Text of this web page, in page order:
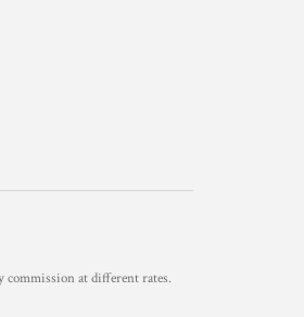
commission at different rates.